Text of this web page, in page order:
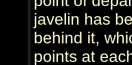
javelin has
behind it,
points at